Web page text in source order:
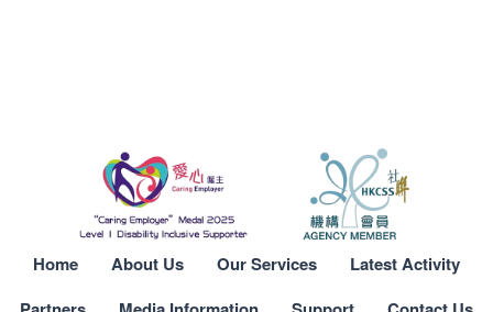
Home About Us Our Services
Latest Activity